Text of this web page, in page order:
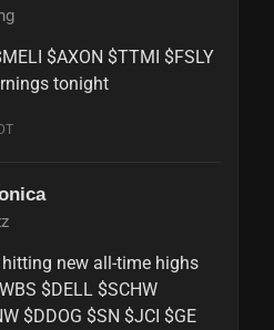
$AXON $TTMI $FSLY
tonight
new all-time highs
$DELL $SCHW
$DDOG $SN $JCI $GE